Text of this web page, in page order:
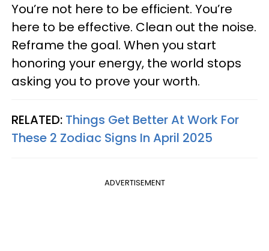
You’re not here to be efficient. You’re
here to be effective. Clean out the noise.
Reframe the goal. When you start
honoring your energy, the world stops
asking you to prove your worth.
RELATED: Things Get Better At Work For
These 2 Zodiac Signs In April 2025
ADVERTISEMENT